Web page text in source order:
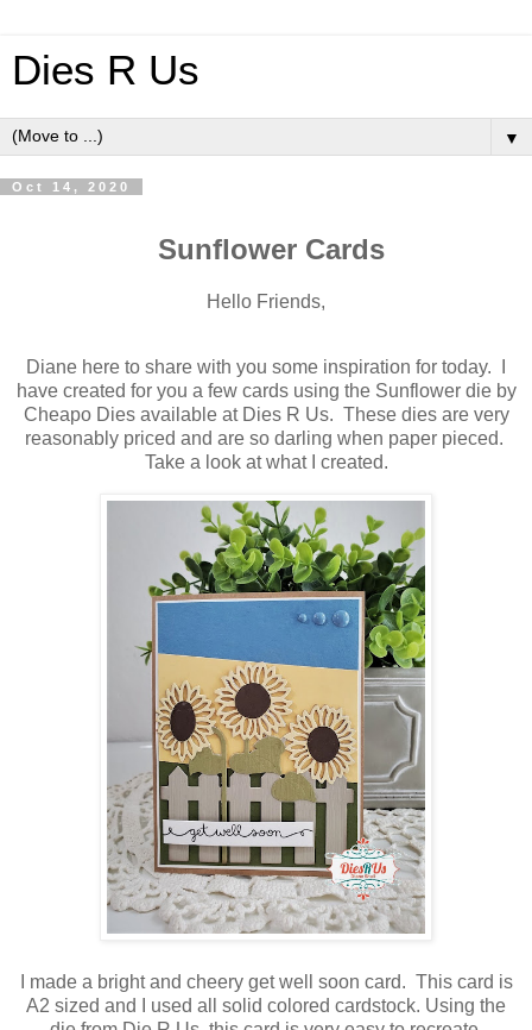
Dies R Us
▼
Oct 14, 2020
Sunflower Cards
Hello Friends,
Diane here to share with you some inspiration for today. I
have created for you a few cards using the Sunflower die by
Cheapo Dies available at Dies R Us. These dies are very
reasonably priced and are so darling when paper pieced.
Take a look at what I created.
I made a bright and cheery get well soon card. This card is
A2 sized and I used all solid colored cardstock. Using the